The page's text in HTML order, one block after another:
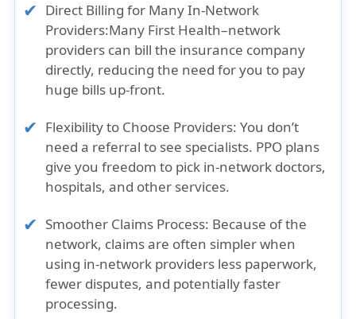
Direct Billing for Many In‑Network
Providers:Many First Health–network
providers can bill the insurance company
directly, reducing the need for you to pay
huge bills up-front.
Flexibility to Choose Providers: You don’t
need a referral to see specialists. PPO plans
give you freedom to pick in-network doctors,
hospitals, and other services.
Smoother Claims Process: Because of the
network, claims are often simpler when
using in‑network providers less paperwork,
fewer disputes, and potentially faster
processing.